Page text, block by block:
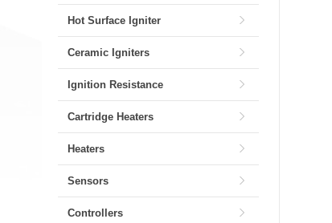
Hot Surface Igniter
Ceramic Igniters
Ignition Resistance
Cartridge Heaters
Heaters
Sensors
Controllers